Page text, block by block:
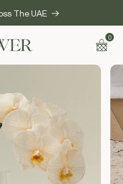
The UAE
Cart
00